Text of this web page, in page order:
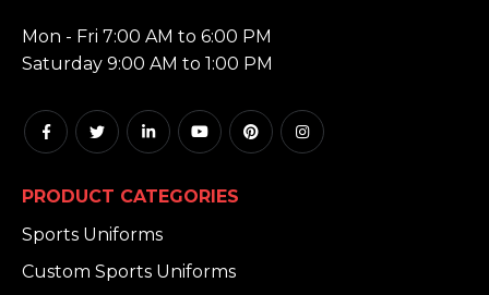
Mon - Fri 7:00 AM to 6:00 PM
Saturday 9:00 AM to 1:00 PM
PRODUCT CATEGORIES
Sports Uniforms
Custom Sports Uniforms